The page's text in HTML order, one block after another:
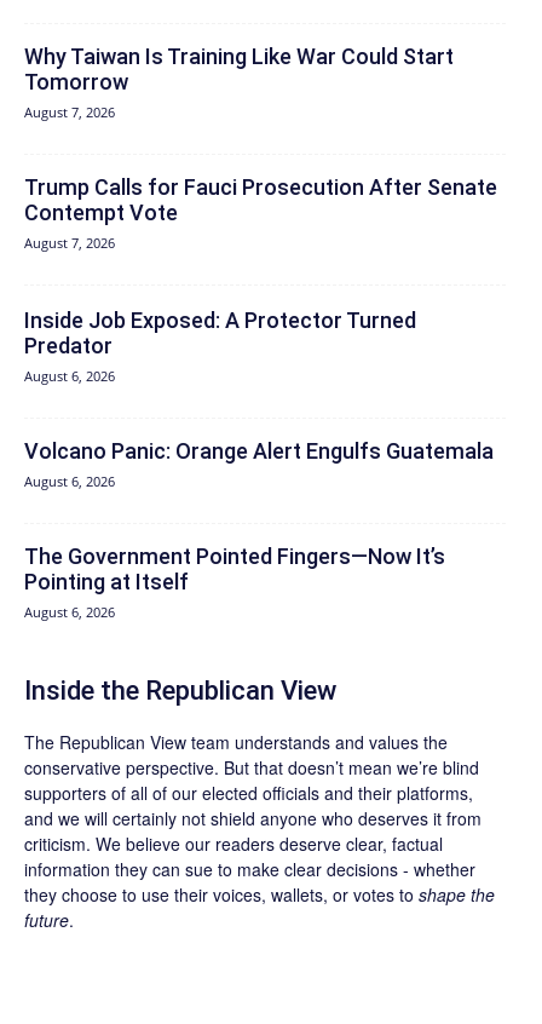
Why Taiwan Is Training Like War Could Start
Tomorrow
August 7, 2026
Trump Calls for Fauci Prosecution After Senate
Contempt Vote
August 7, 2026
Inside Job Exposed: A Protector Turned
Predator
August 6, 2026
Volcano Panic: Orange Alert Engulfs Guatemala
August 6, 2026
The Government Pointed Fingers—Now It’s
Pointing at Itself
August 6, 2026
Inside the Republican View
The Republican View team understands and values the
conservative perspective. But that doesn’t mean we’re blind
supporters of all of our elected officials and their platforms,
and we will certainly not shield anyone who deserves it from
criticism. We believe our readers deserve clear, factual
information they can sue to make clear decisions - whether
they choose to use their voices, wallets, or votes to shape the
future.